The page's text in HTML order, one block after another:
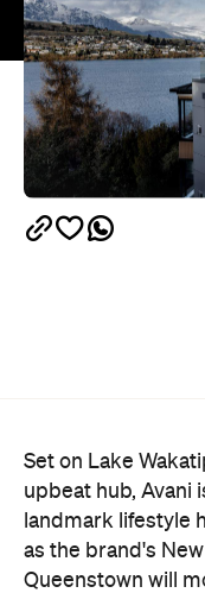
Set on Lake
upbeat hub, Avani
landmark lifestyle
as the brand's
Queenstown will